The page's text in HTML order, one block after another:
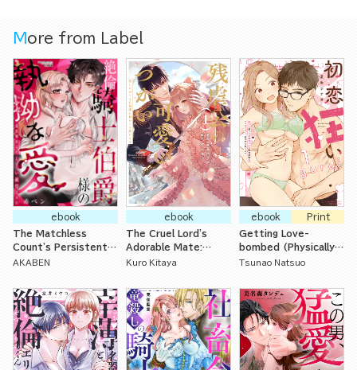
tances Loves Her
First Night-
More from Label
ebook
The Matchless
Count's Persistent
Love in a Perverted
Engagement
AKABEN
ebook
The Cruel Lord's
Adorable Mate:
Offering Up My First
Husband
Kuro Kitaya
ebook
Print
Getting Love-
bombed (Physically)
by My Crazy for
Friends I Thought of
as Little Brothers
Tsunao Natsuo